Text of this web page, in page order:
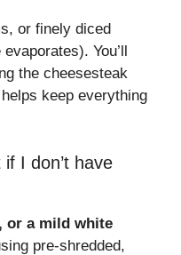
or finely diced
You’ll
the cheesesteak
keep everything
I don’t have
or a mild white
pre-shredded,